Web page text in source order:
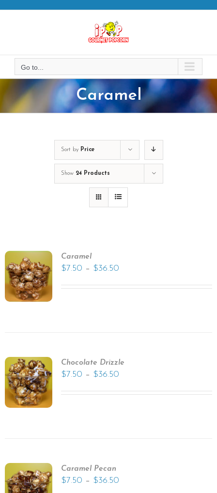
Go to...
Caramel
Sort by Price
Show 24 Products
Caramel
$7.50 – $36.50
Chocolate Drizzle
$7.50 – $36.50
Caramel Pecan
$7.50 – $36.50